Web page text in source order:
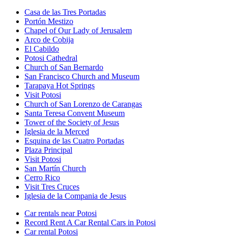
Casa de las Tres Portadas
Portón Mestizo
Chapel of Our Lady of Jerusalem
Arco de Cobija
El Cabildo
Potosi Cathedral
Church of San Bernardo
San Francisco Church and Museum
Tarapaya Hot Springs
Visit Potosi
Church of San Lorenzo de Carangas
Santa Teresa Convent Museum
Tower of the Society of Jesus
Iglesia de la Merced
Esquina de las Cuatro Portadas
Plaza Principal
Visit Potosi
San Martín Church
Cerro Rico
Visit Tres Cruces
Iglesia de la Compania de Jesus
Car rentals near Potosi
Record Rent A Car Rental Cars in Potosi
Car rental Potosi